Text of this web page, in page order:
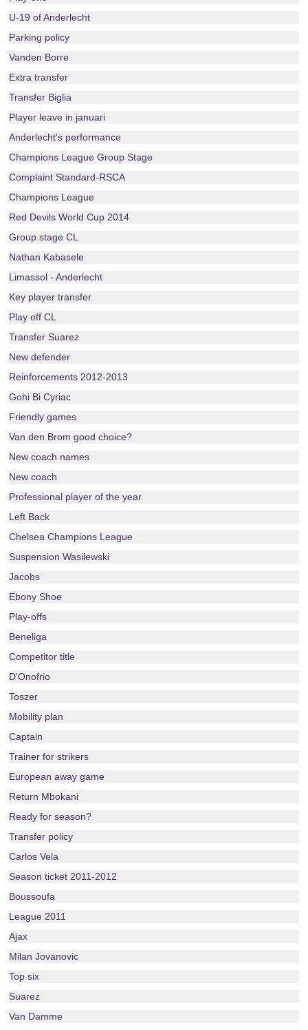
U-19 of Anderlecht
Parking policy
Vanden Borre
Extra transfer
Transfer Biglia
Player leave in januari
Anderlecht's performance
Champions League Group Stage
Complaint Standard-RSCA
Champions League
Red Devils World Cup 2014
Group stage CL
Nathan Kabasele
Limassol - Anderlecht
Key player transfer
Play off CL
Transfer Suarez
New defender
Reinforcements 2012-2013
Gohi Bi Cyriac
Friendly games
Van den Brom good choice?
New coach names
New coach
Professional player of the year
Left Back
Chelsea Champions League
Suspension Wasilewski
Jacobs
Ebony Shoe
Play-offs
Beneliga
Competitor title
D'Onofrio
Toszer
Mobility plan
Captain
Trainer for strikers
European away game
Return Mbokani
Ready for season?
Transfer policy
Carlos Vela
Season ticket 2011-2012
Boussoufa
League 2011
Ajax
Milan Jovanovic
Top six
Suarez
Van Damme